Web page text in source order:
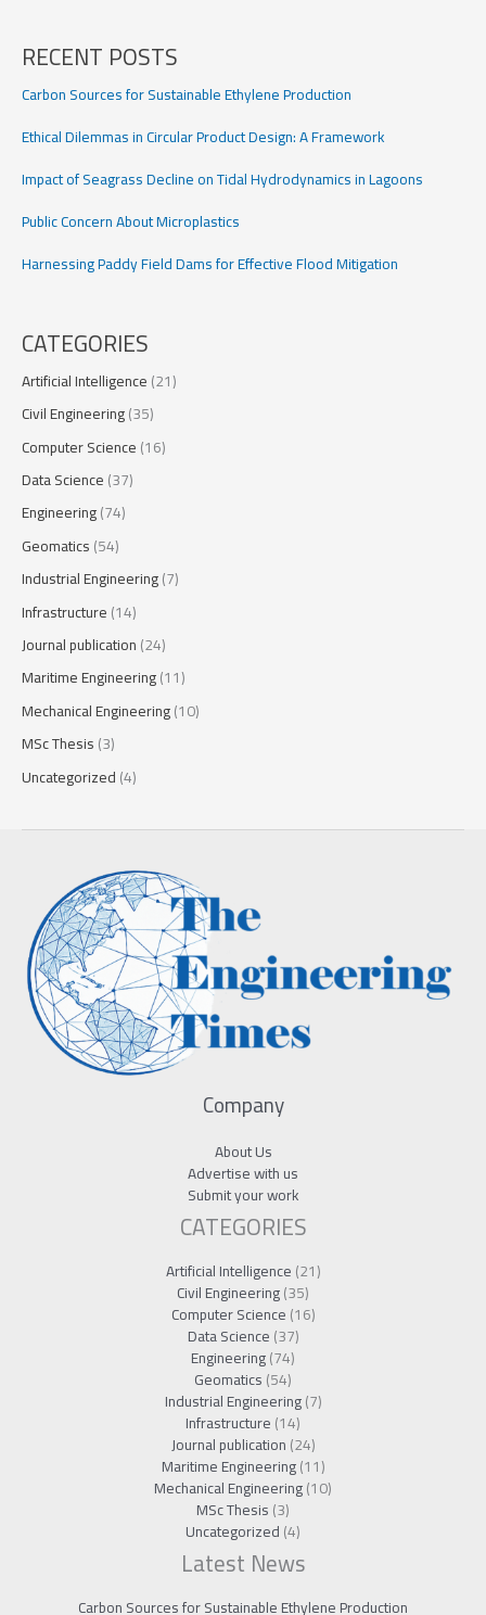
Goals
RECENT POSTS
Carbon Sources for Sustainable Ethylene Production
Ethical Dilemmas in Circular Product Design: A Framework
Impact of Seagrass Decline on Tidal Hydrodynamics in Lagoons
Public Concern About Microplastics
Harnessing Paddy Field Dams for Effective Flood Mitigation
CATEGORIES
Artificial Intelligence(21)
Civil Engineering(35)
Computer Science(16)
Data Science(37)
Engineering(74)
Geomatics(54)
Industrial Engineering(7)
Infrastructure(14)
Journal publication(24)
Maritime Engineering(11)
Mechanical Engineering(10)
MSc Thesis(3)
Uncategorized(4)
Company
About Us
Advertise with us
Submit your work
CATEGORIES
Artificial Intelligence(21)
Civil Engineering(35)
Computer Science(16)
Data Science(37)
Engineering(74)
Geomatics(54)
Industrial Engineering(7)
Infrastructure(14)
Journal publication(24)
Maritime Engineering(11)
Mechanical Engineering(10)
MSc Thesis(3)
Uncategorized(4)
Latest News
Carbon Sources for Sustainable Ethylene Production